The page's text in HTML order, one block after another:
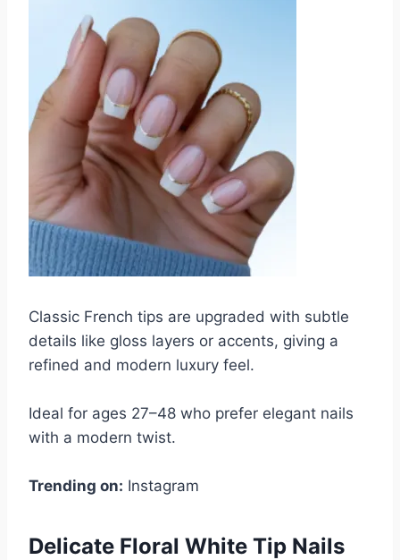
Classic French tips are upgraded with subtle
details like gloss layers or accents, giving a
refined and modern luxury feel.
Ideal for ages 27–48 who prefer elegant nails
with a modern twist.
Trending on: Instagram
Delicate Floral White Tip Nails